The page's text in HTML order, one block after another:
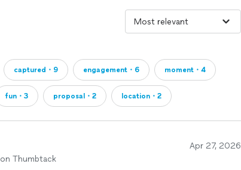
captured・9 engagement・6 moment・4
fun・3 proposal・2 location・2
Apr 27, 2026
Thumbtack